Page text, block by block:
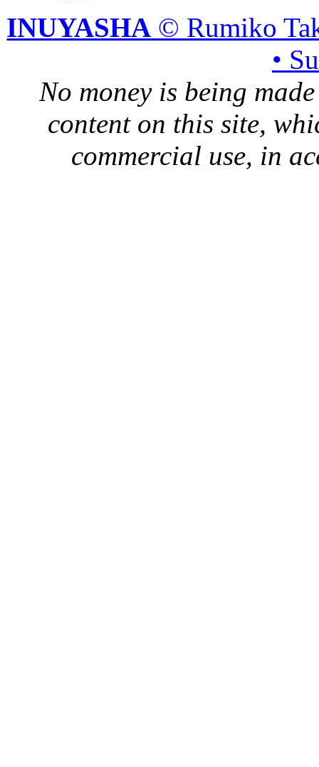
INUYASHA © Rumiko
•
No money is being
content on this site,
commercial use, in